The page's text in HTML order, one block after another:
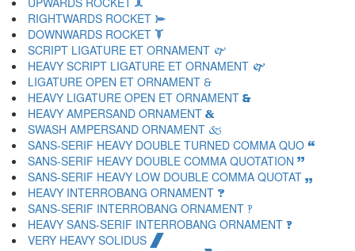
RIGHTWARDS ROCKET 🙮
DOWNWARDS ROCKET 🙯
SCRIPT LIGATURE ET ORNAMENT 🙰
HEAVY SCRIPT LIGATURE ET ORNAMENT 🙱
LIGATURE OPEN ET ORNAMENT 🙲
HEAVY LIGATURE OPEN ET ORNAMENT 🙳
HEAVY AMPERSAND ORNAMENT 🙴
SWASH AMPERSAND ORNAMENT 🙵
SANS-SERIF HEAVY DOUBLE TURNED COMMA QUO 🙶
SANS-SERIF HEAVY DOUBLE COMMA QUOTATION 🙷
SANS-SERIF HEAVY LOW DOUBLE COMMA QUOTAT 🙸
HEAVY INTERROBANG ORNAMENT 🙹
SANS-SERIF INTERROBANG ORNAMENT 🙺
HEAVY SANS-SERIF INTERROBANG ORNAMENT 🙻
VERY HEAVY SOLIDUS 🙼